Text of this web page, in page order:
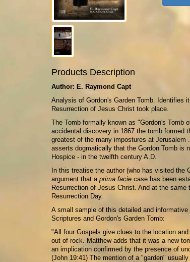
Products Description
Author: E. Raymond Capt
Analysis of Gordon's Garden Tomb. Identifies
Resurrection of Jesus Christ took place.
The Tomb formally known as "Gordon's Tomb
accidental discovery in 1867 the tomb formed
greatest of the many impostures at Jerusalem
asserts dogmatically that the Gordon Tomb is
Hospice - in the twelfth century A.D.
In this treatise the author (who has visited the
argument that a prima facie case has been
Resurrection of Jesus Christ. And at the
Resurrection Day.
A small sample of this detailed and
Scriptures and Gordon's Garden Tomb:
"All four Gospels give clues to the location
out of rock. Matthew adds that it was a new
an implication confirmed by the presence of
(John 19:41) The mention of a "garden"